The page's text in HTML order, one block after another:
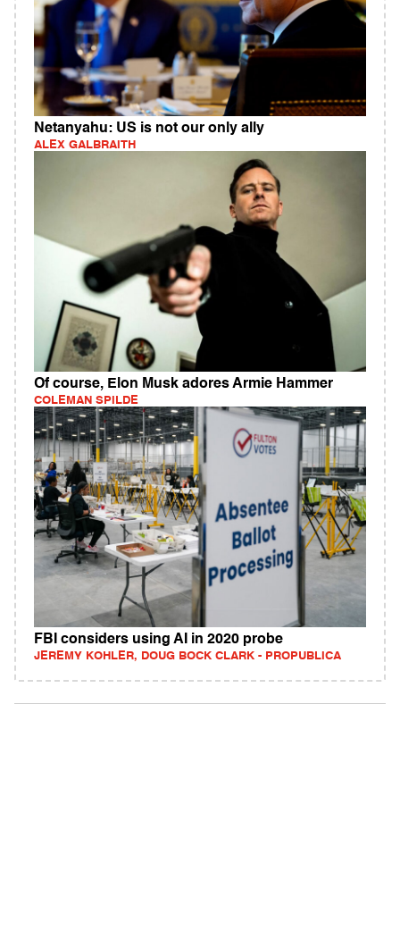
Netanyahu: US is not our only ally
ALEX GALBRAITH
Of course, Elon Musk adores Armie Hammer
COLEMAN SPILDE
FBI considers using AI in 2020 probe
JEREMY KOHLER, DOUG BOCK CLARK - PROPUBLICA